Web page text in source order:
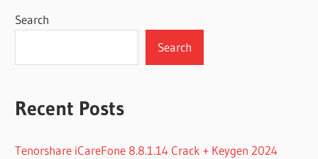
Search
Search
Recent Posts
Tenorshare iCareFone 8.8.1.14 Crack + Keygen 2024